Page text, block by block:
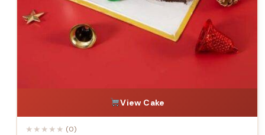
View Cake
★ ★ ★ ★ ★ (0)